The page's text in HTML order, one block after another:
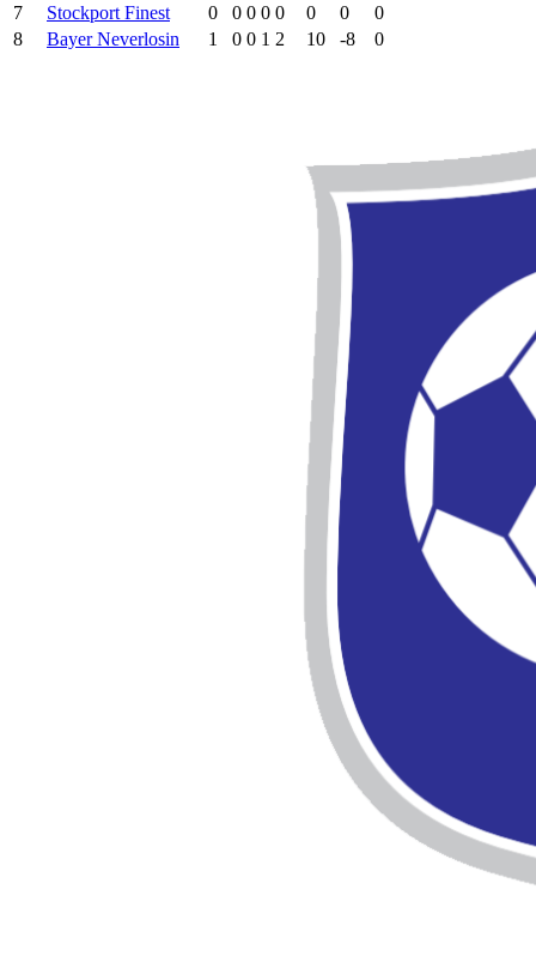
7
Stockport Finest 0 0 0 0 0 0 0
0
8
Bayer Neverlosin 1 0 0 1 2 10 -8 0